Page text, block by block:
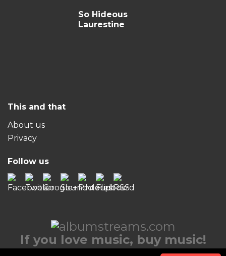
So Hideous
Laurestine
This and that
About us
Privacy
Follow us
If you love music, buy music!